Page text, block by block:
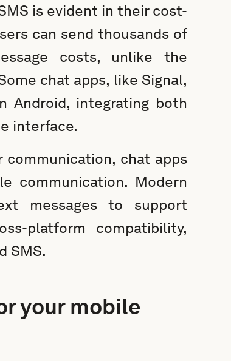
is evident in their cost-
can send thousands of
costs, unlike the
chat apps, like Signal,
Android, integrating both
interface.
chat apps
communication. Modern
messages to support
platform compatibility,
SMS.
your mobile